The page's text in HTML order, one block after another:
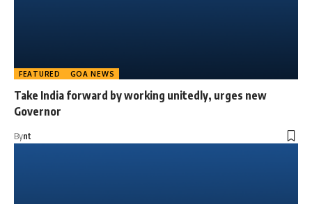
FEATURED GOA NEWS
Take India forward by working unitedly, urges new
Governor
Bynt